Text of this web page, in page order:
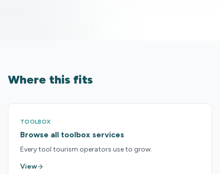
Where this fits
TOOLBOX
Browse all toolbox services
Every tool tourism operators use to grow.
View